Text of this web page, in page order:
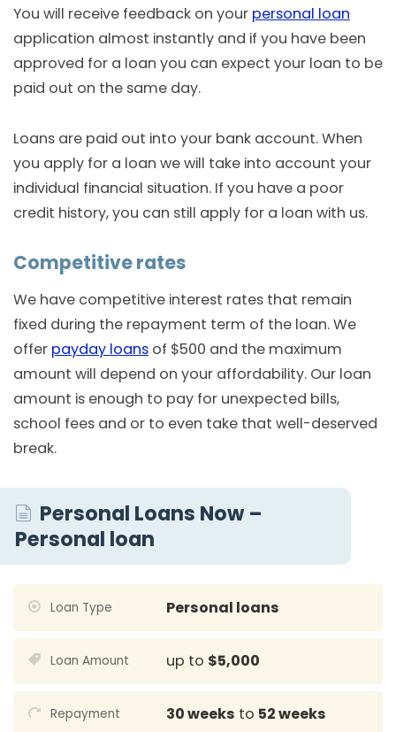
You will receive feedback on your personal loan
application almost instantly and if you have been
approved for a loan you can expect your loan to be
paid out on the same day.
Loans are paid out into your bank account. When
you apply for a loan we will take into account your
individual financial situation. If you have a poor
credit history, you can still apply for a loan with us.
Competitive rates
We have competitive interest rates that remain
fixed during the repayment term of the loan. We
offer payday loans of $500 and the maximum
amount will depend on your affordability. Our loan
amount is enough to pay for unexpected bills,
school fees and or to even take that well-deserved
break.
Personal Loans Now –
Personal loan
Loan Type Personal loans
Loan Amount up to $5,000
Repayment 30 weeks to 52 weeks